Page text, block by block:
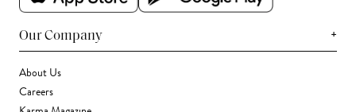
Our Company +
About Us
Careers